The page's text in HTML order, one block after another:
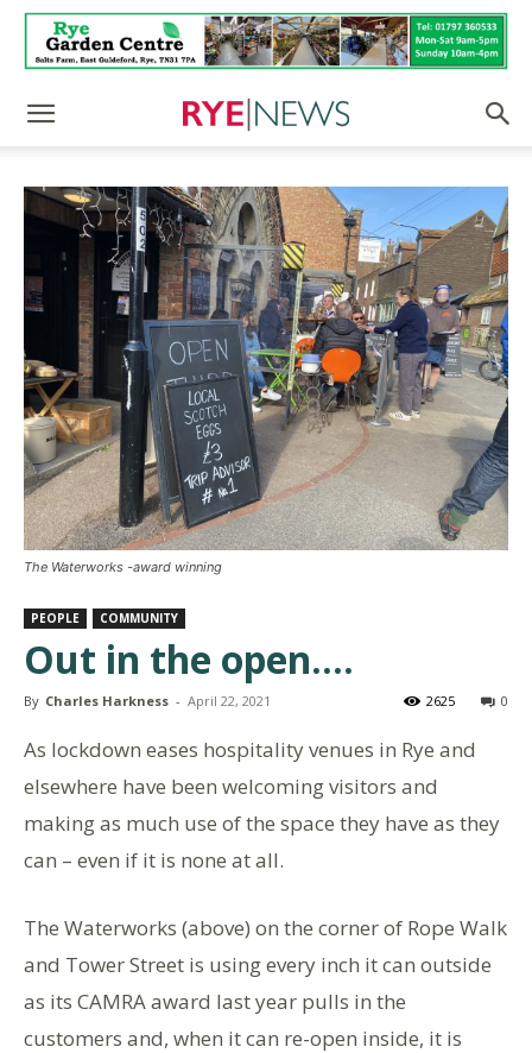
The Waterworks -award winning
PEOPLE COMMUNITY
Out in the open….
By Charles Harkness - April 22, 2021 0
2625
As lockdown eases hospitality venues in Rye and
elsewhere have been welcoming visitors and
making as much use of the space they have as they
can – even if it is none at all.
The Waterworks (above) on the corner of Rope Walk
and Tower Street is using every inch it can outside
as its CAMRA award last year pulls in the
customers and, when it can re-open inside, it is